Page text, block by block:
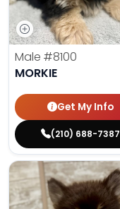
Male #8100
MORKIE
Get My Info
(210) 688-7387